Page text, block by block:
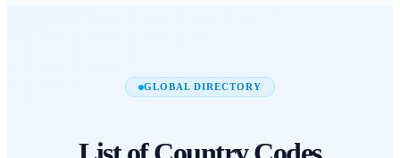
GLOBAL DIRECTORY